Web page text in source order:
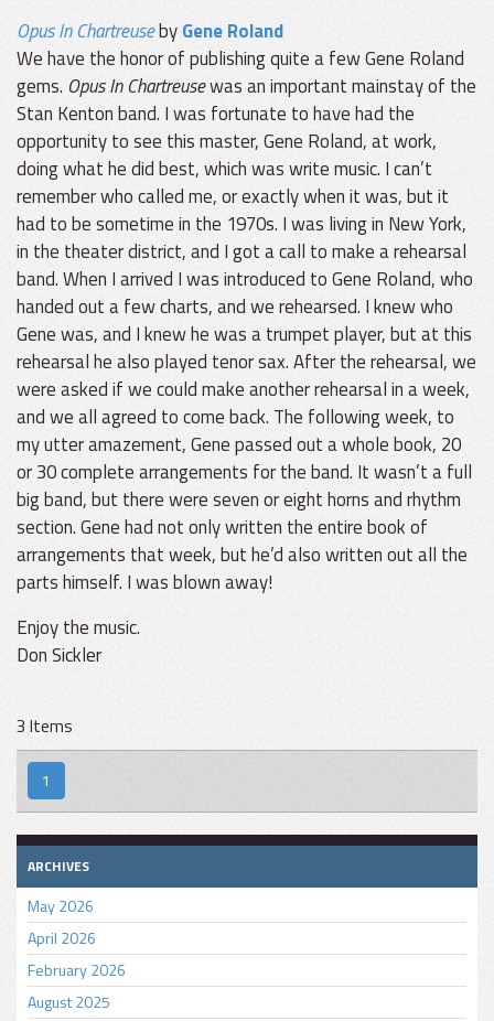
Opus In ChartreusebyGene Roland
We have the honor of publishing quite a few Gene Roland
gems. Opus In Chartreusewas an important mainstay of the
Stan Kenton band. I was fortunate to have had the
opportunity to see this master, Gene Roland, at work,
doing what he did best, which was write music. I can’t
remember who called me, or exactly when it was, but it
had to be sometime in the 1970s. I was living in New York,
in the theater district, and I got a call to make a rehearsal
band. When I arrived I was introduced to Gene Roland, who
handed out a few charts, and we rehearsed. I knew who
Gene was, and I knew he was a trumpet player, but at this
rehearsal he also played tenor sax. After the rehearsal, we
were asked if we could make another rehearsal in a week,
and we all agreed to come back. The following week, to
my utter amazement, Gene passed out a whole book, 20
or 30 complete arrangements for the band. It wasn’t a full
big band, but there were seven or eight horns and rhythm
section. Gene had not only written the entire book of
arrangements that week, but he’d also written out all the
parts himself. I was blown away!
Enjoy the music.
Don Sickler
3 Items
1
ARCHIVES
May 2026
April 2026
February 2026
August 2025